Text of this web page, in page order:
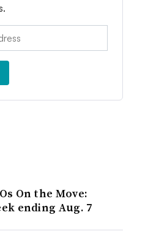
On the Move:
ending Aug. 7